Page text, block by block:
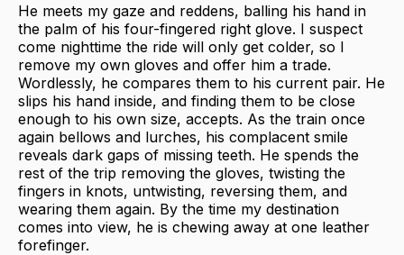
He meets my gaze and reddens, balling his hand in
the palm of his four-fingered right glove. I suspect
come nighttime the ride will only get colder, so I
remove my own gloves and offer him a trade.
Wordlessly, he compares them to his current pair. He
slips his hand inside, and finding them to be close
enough to his own size, accepts. As the train once
again bellows and lurches, his complacent smile
reveals dark gaps of missing teeth. He spends the
rest of the trip removing the gloves, twisting the
fingers in knots, untwisting, reversing them, and
wearing them again. By the time my destination
comes into view, he is chewing away at one leather
forefinger.